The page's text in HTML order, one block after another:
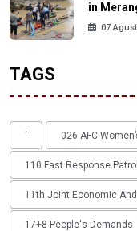
in
07
TAGS
' 026 AFC
110 Fast Response Patrol
11th Joint Economic
17+8 People's Demands